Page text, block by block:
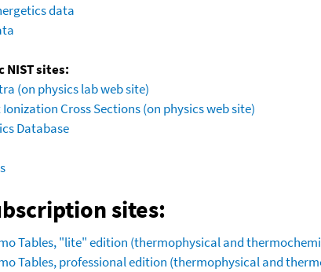
data
sites:
(on physics lab web site)
Cross Sections (on physics web site)
Database
sites:
Tables, "lite" edition (thermophysical and
Tables, professional edition (thermophysical and